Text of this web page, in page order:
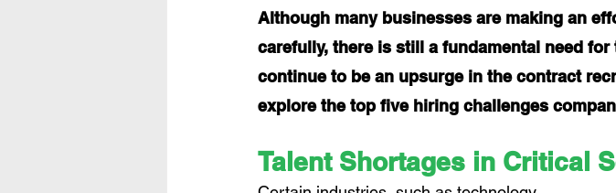
Although many businesses are making an
carefully, there is still a fundamental need
continue to be an upsurge in the contract
explore the top five hiring challenges
Talent Shortages in Critical